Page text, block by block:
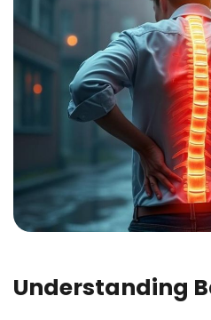
Understanding